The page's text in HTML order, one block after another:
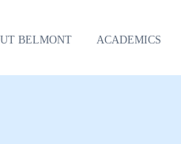
BELMONT ACADEMICS